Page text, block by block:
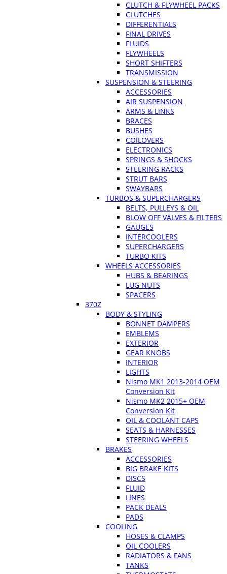
CLUTCH & FLYWHEEL PACKS
CLUTCHES
DIFFERENTIALS
FINAL DRIVES
FLUIDS
FLYWHEELS
SHORT SHIFTERS
TRANSMISSION
SUSPENSION & STEERING
ACCESSORIES
AIR SUSPENSION
ARMS & LINKS
BRACES
BUSHES
COILOVERS
ELECTRONICS
SPRINGS & SHOCKS
STEERING RACKS
STRUT BARS
SWAYBARS
TURBOS & SUPERCHARGERS
BELTS, PULLEYS & OIL
BLOW OFF VALVES & FILTERS
GAUGES
INTERCOOLERS
SUPERCHARGERS
TURBO KITS
WHEELS ACCESSORIES
HUBS & BEARINGS
LUG NUTS
SPACERS
370Z
BODY & STYLING
BONNET DAMPERS
EMBLEMS
EXTERIOR
GEAR KNOBS
INTERIOR
LIGHTS
Nismo MK1 2013-2014 OEM
Conversion Kit
Nismo MK2 2015+ OEM
Conversion Kit
OIL & COOLANT CAPS
SEATS & HARNESSES
STEERING WHEELS
BRAKES
ACCESSORIES
BIG BRAKE KITS
DISCS
FLUID
LINES
PACK DEALS
PADS
COOLING
HOSES & CLAMPS
OIL COOLERS
RADIATORS & FANS
TANKS